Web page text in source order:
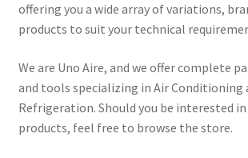
offering you a wide array of variations,
products to suit your technical
We are Uno Aire, and we offer complete
and tools specializing in Air Conditioning
Refrigeration. Should you be interested
products, feel free to browse the store.